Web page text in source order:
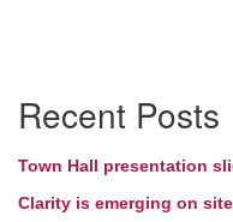
Navigation
Recent Posts
Town Hall presentation
Clarity is emerging on